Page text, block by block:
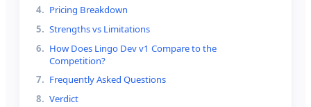
4. Pricing Breakdown
5. Strengths vs Limitations
6. How Does Lingo Dev v1 Compare to the
Competition?
7. Frequently Asked Questions
8. Verdict